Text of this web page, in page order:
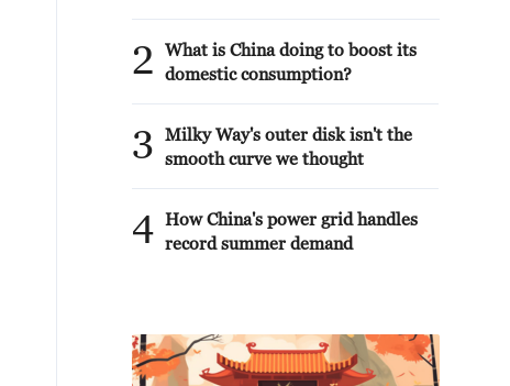
2
What is China doing to boost its
domestic consumption?
3
Milky Way's outer disk isn't the
smooth curve we thought
4 How China's power grid handles
record summer demand